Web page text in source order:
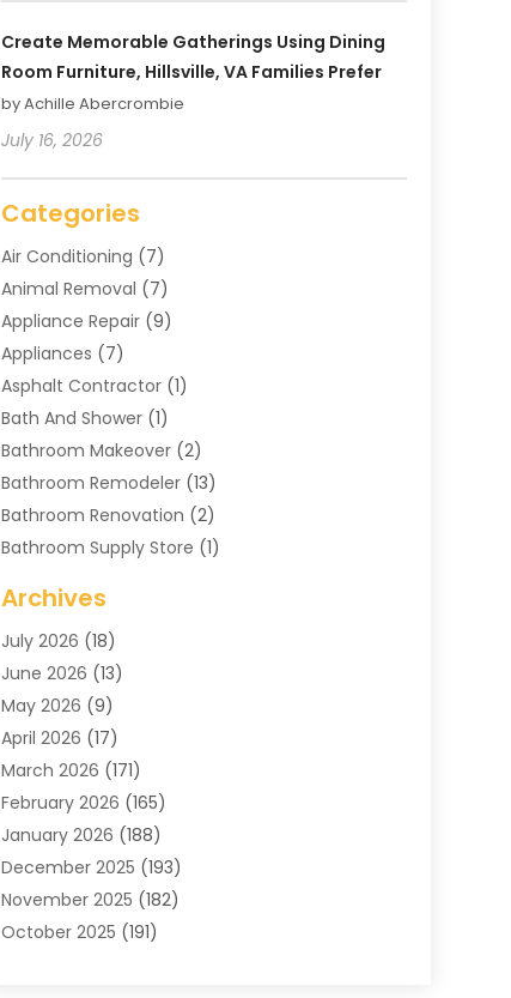
Create Memorable Gatherings Using Dining
Room Furniture, Hillsville, VA Families Prefer
by Achille Abercrombie
July 16, 2026
Categories
Air Conditioning (7)
Animal Removal (7)
Appliance Repair(9)
Appliances (7)
Asphalt Contractor(1)
Bath And Shower(1)
Bathroom Makeover(2)
Bathroom Remodeler(13)
Bathroom Renovation (2)
Bathroom Supply Store (1)
Business(4)
Cabinets(3)
Carpet Cleaning Service
Carpets(4)
Chimney(1)
Chimney Sweep(1)
Cleaning (11)
Cleaning Equipment
Cleaning Service (44)
Cleaning Services(11)
Cleaning Tips And Tools
Archives
July 2026 (18)
June 2026 (13)
May 2026 (9)
April 2026 (17)
March 2026 (171)
February 2026 (165)
January 2026 (188)
December 2025 (193)
November 2025 (182)
October 2025 (191)